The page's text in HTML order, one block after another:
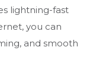
lightning-fast
you can
and smooth